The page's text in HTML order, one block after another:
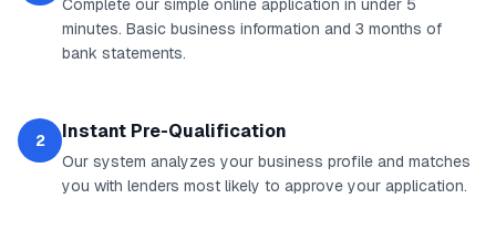
Complete our simple online application in under 5
minutes. Basic business information and 3 months of
bank statements.
2 Instant Pre-Qualification
Our system analyzes your business profile and matches
you with lenders most likely to approve your application.